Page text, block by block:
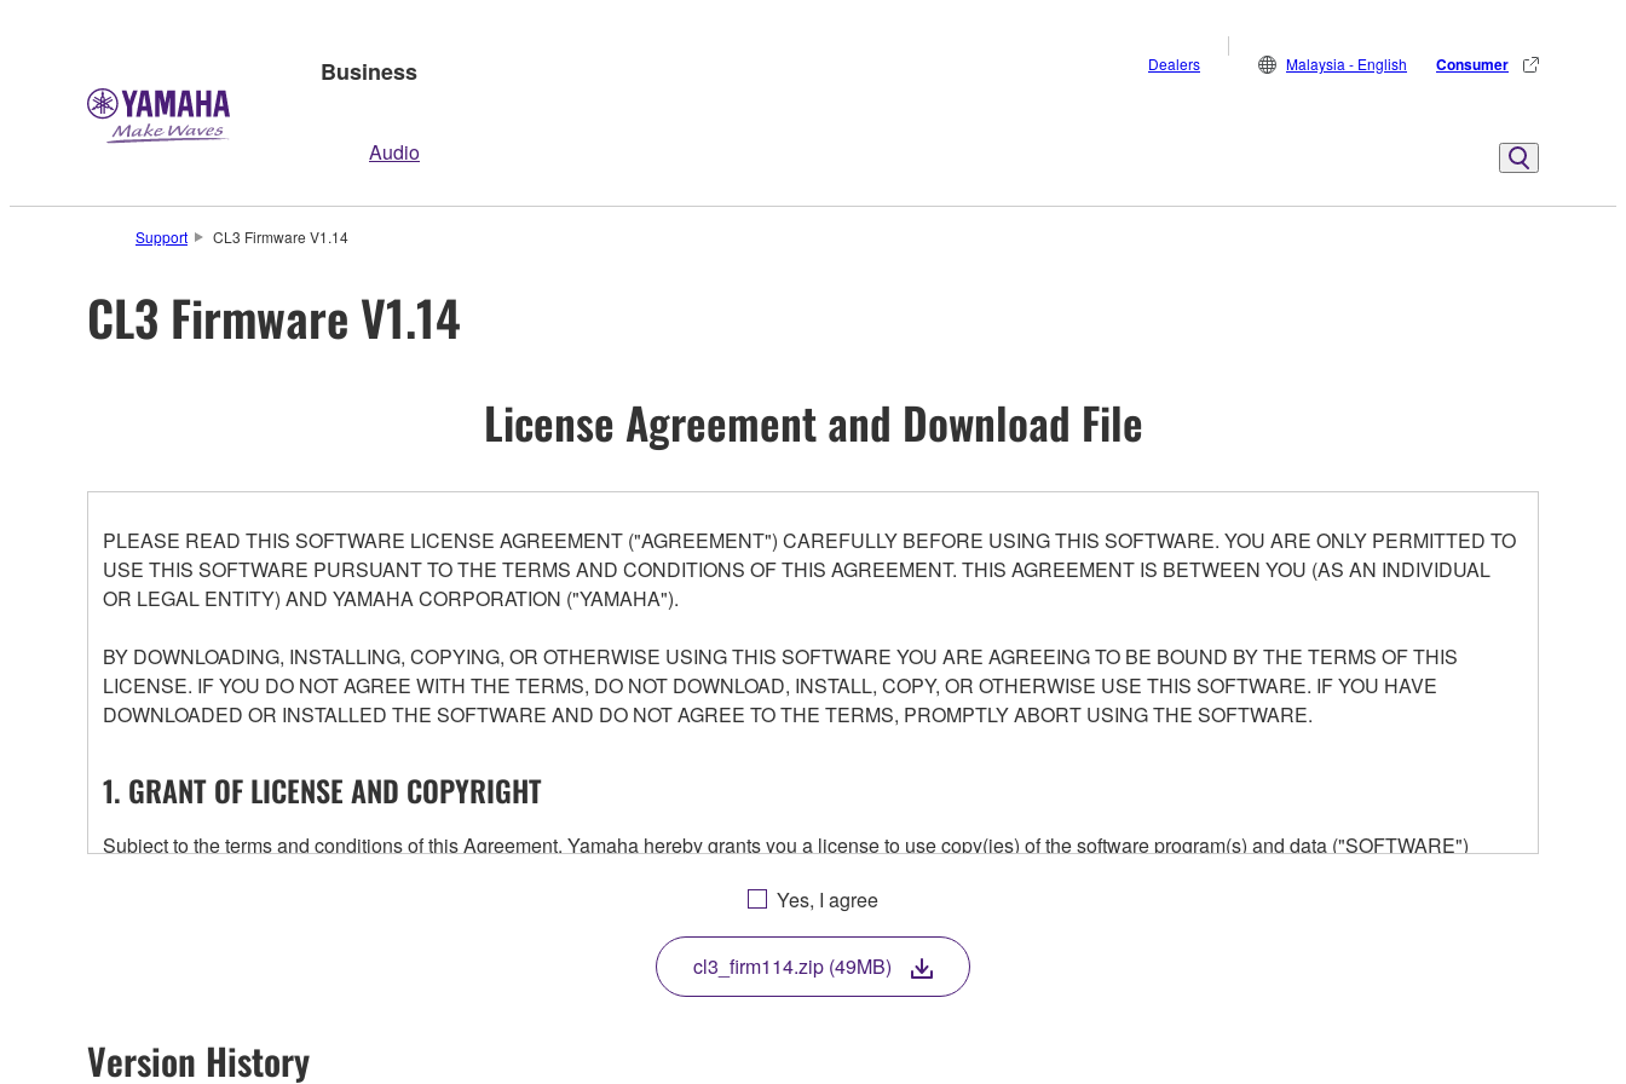
Business
Audio
Dealers Malaysia - English Consumer
Support CL3 Firmware V1.14
CL3 Firmware V1.14
License Agreement and Download File
PLEASE READ THIS SOFTWARE LICENSE AGREEMENT ("AGREEMENT") CAREFULLY BEFORE USING THIS SOFTWARE. YOU ARE ONLY PERMITTED TO
USE THIS SOFTWARE PURSUANT TO THE TERMS AND CONDITIONS OF THIS AGREEMENT. THIS AGREEMENT IS BETWEEN YOU (AS AN INDIVIDUAL
OR LEGAL ENTITY) AND YAMAHA CORPORATION ("YAMAHA").
BY DOWNLOADING, INSTALLING, COPYING, OR OTHERWISE USING THIS SOFTWARE YOU ARE AGREEING TO BE BOUND BY THE TERMS OF THIS
LICENSE. IF YOU DO NOT AGREE WITH THE TERMS, DO NOT DOWNLOAD, INSTALL, COPY, OR OTHERWISE USE THIS SOFTWARE. IF YOU HAVE
DOWNLOADED OR INSTALLED THE SOFTWARE AND DO NOT AGREE TO THE TERMS, PROMPTLY ABORT USING THE SOFTWARE.
1. GRANT OF LICENSE AND COPYRIGHT
Subject to the terms and conditions of this Agreement, Yamaha hereby grants you a license to use copy(ies) of the software program(s) and data ("SOFTWARE")
any updates to the accompanying software and data. While ownership of the storage media in which the SOFTWARE is stored rests with you, the SOFTWARE itself is
owned by Yamaha and/or Yamaha's licensor(s), and is protected by relevant copyright laws and all applicable treaty provisions. While you are entitled to claim
ownership of the data created with the use of SOFTWARE, the SOFTWARE will continue to be protected under relevant copyrights.
2. RESTRICTIONS
Yes, I agree
cl3_firm114.zip (49MB)
Version History